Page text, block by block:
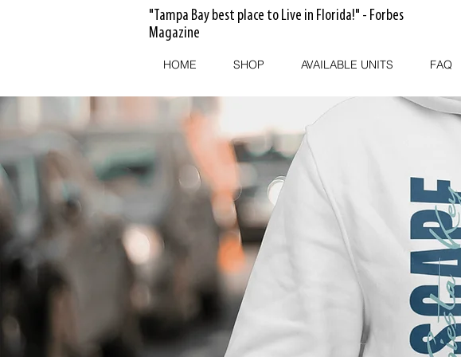
"Tampa Bay best place to Live in Florida!" - Forbes
Magazine
HOME SHOP AVAILABLE UNITS FAQ